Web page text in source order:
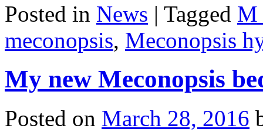
Posted in News | Tagged M
meconopsis, Meconopsis
My new Meconopsis
Posted on March 28, 2016